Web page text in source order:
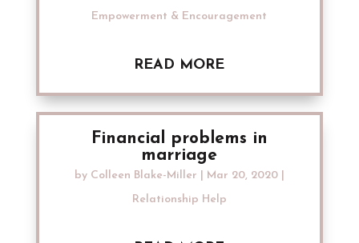
Empowerment & Encouragement
READ MORE
Financial problems in
marriage
by Colleen Blake-Miller Mar 20, 2020|
Relationship Help